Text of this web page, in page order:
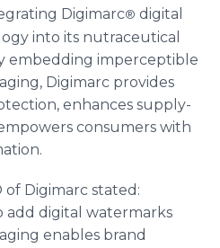
Digimarc® digital
into its nutraceutical
embedding imperceptible
Digimarc provides
enhances supply-
consumers with
of Digimarc stated:
digital watermarks
enables brand